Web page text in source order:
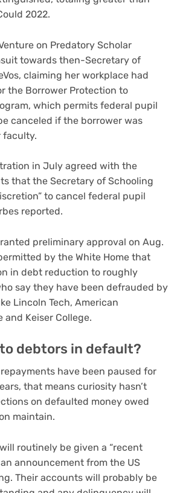
2022.
on Predatory Scholar
towards then-Secretary of
claiming her workplace had
the Borrower Protection to
which permits federal pupil
canceled if the borrower was
faculty.
in July agreed with the
that the Secretary of Schooling
to cancel federal pupil
reported.
preliminary approval on Aug.
by the White Home that
in debt reduction to roughly
say they have been defrauded by
Lincoln Tech, American
and Keiser College.
debtors in default?
have been paused for
that means curiosity hasn’t
on defaulted money owed
maintain.
routinely be given a “recent
announcement from the US
Their accounts will probably be